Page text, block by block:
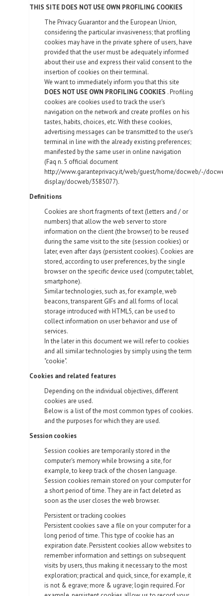
THIS SITE DOES NOT USE OWN PROFILING COOKIES
The Privacy Guarantor and the European Union,
considering the particular invasiveness; that profiling
cookies may have in the private sphere of users, have
provided that the user must be adequately informed
about their use and express their valid consent to the
insertion of cookies on their terminal.
We want to immediately inform you that this site
DOES NOT USE OWN PROFILING COOKIES . Profiling
cookies are cookies used to track the user's
navigation on the network and create profiles on his
tastes, habits, choices, etc. With these cookies,
advertising messages can be transmitted to the user's
terminal in line with the already existing preferences;
manifested by the same user in online navigation
(Faq n. 5 official document
http://www.garanteprivacy.it/web/guest/home/docweb/-/
display/docweb/3585077).
Definitions
Cookies are short fragments of text (letters and / or
numbers) that allow the web server to store
information on the client (the browser) to be reused
during the same visit to the site (session cookies) or
later, even after days (persistent cookies). Cookies are
stored, according to user preferences, by the single
browser on the specific device used (computer, tablet,
smartphone).
Similar technologies, such as, for example, web
beacons, transparent GIFs and all forms of local
storage introduced with HTML5, can be used to
collect information on user behavior and use of
services.
In the later in this document we will refer to cookies
and all similar technologies by simply using the term
"cookie".
Cookies and related features
Depending on the individual objectives, different
cookies are used.
Below is a list of the most common types of cookies.
and the purposes for which they are used.
Session cookies
Session cookies are temporarily stored in the
computer's memory while browsing a site, for
example, to keep track of the chosen language.
Session cookies remain stored on your computer for
a short period of time. They are in fact deleted as
soon as the user closes the web browser.
Persistent or tracking cookies
Persistent cookies save a file on your computer for a
long period of time. This type of cookie has an
expiration date. Persistent cookies allow websites to
remember information and settings on subsequent
visits by users, thus making it necessary to the most
exploration; practical and quick, since, for example, it
is not & egrave; more & ugrave; login required. For